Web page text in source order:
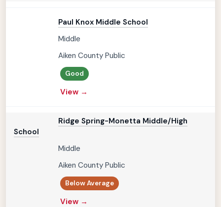
Paul Knox Middle School
Middle
Aiken County Public
Good
View →
Ridge Spring-Monetta Middle/High
School
Middle
Aiken County Public
Below Average
View →